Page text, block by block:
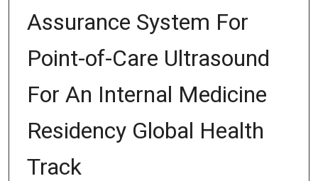
Assurance System For
Point-of-Care Ultrasound
For An Internal Medicine
Residency Global Health
Track